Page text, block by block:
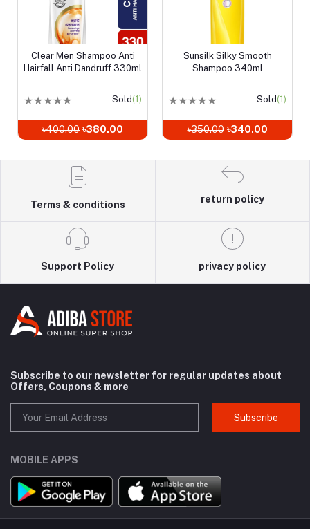
Add to cart
Clear Men Shampoo Anti
Hairfall Anti Dandruff 330ml
★★★★★ Sold(1)
৳400.00 ৳380.00
Add to cart
Sunsilk Silky Smooth
Shampoo 340ml
★★★★★ Sold(1)
৳350.00 ৳340.00
Terms & conditions
return policy
Support Policy privacy policy
Subscribe to our newsletter for regular updates about
Offers, Coupons & more
Subscribe
MOBILE APPS